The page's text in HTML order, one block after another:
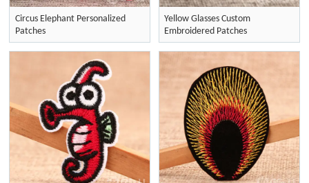
Circus Elephant Personalized
Patches
Yellow Glasses Custom
Embroidered Patches